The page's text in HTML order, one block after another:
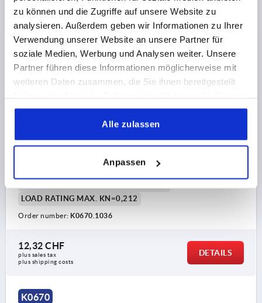
zu können und die Zugriffe auf unsere Website zu
analysieren. Außerdem geben wir Informationen zu Ihrer
Verwendung unserer Website an unsere Partner für
soziale Medien, Werbung und Analysen weiter. Unsere
Partner führen diese Informationen möglicherweise mit
weiteren Daten zusammen, die Sie ihnen bereitgestellt
gesammelt haben.
Alle zulassen
Anpassen
K0670
FOOT WITH VIBRATION ABSORPTION STAINLESS
D1=30,5 D2=5,5
LOAD RATING MAX. KN=0,212
Order number: K0670.1036
12,32 CHF
plus sales tax
plus shipping costs
DETAILS
K0670